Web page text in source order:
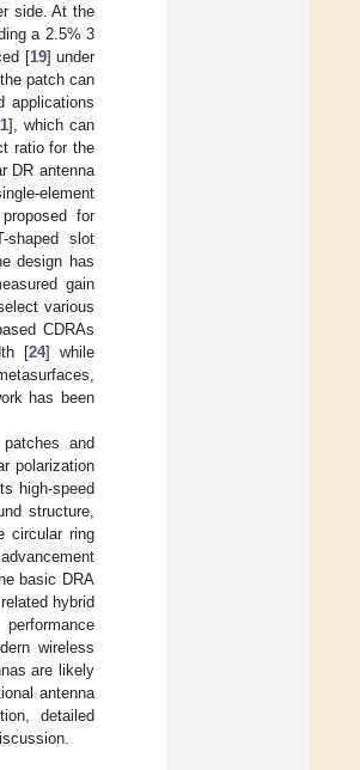
side. At the
a 2.5% 3
[19] under
patch can
applications
], which can
ratio for the
DR antenna
element
for
shaped slot
design has
gain
various
CDRAs
[24] while
has been
and
polarization
high-speed
structure,
circular ring
basic DRA
hybrid
wireless
are likely
antenna
detailed